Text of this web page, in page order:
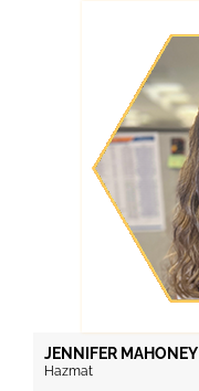
JENNIFER MAHONEY
Hazmat